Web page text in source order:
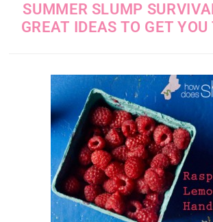
SUMMER SLUMP
GREAT IDEAS TO GET